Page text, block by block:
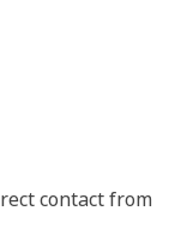
contact from